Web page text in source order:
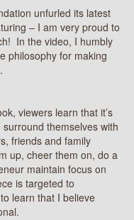
unfurled its latest
– I am very proud to
In the video, I humbly
philosophy for making
viewers learn that it’s
themselves with
friends and family
up, cheer them on, do a
maintain focus on
is targeted to
learn that I believe